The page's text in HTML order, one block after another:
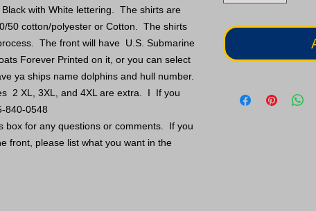
with White lettering. The shirts are
50 cotton/polyester or Cotton. The shirts
The front will have U.S. Submarine
Forever Printed on it, or you can select
ya ships name dolphins and hull number.
2 XL, 3XL, and 4XL are extra. I If you
840-0548
box for any questions or comments. If you
front, please list what you want in the